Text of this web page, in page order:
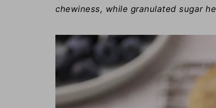
chewiness, while granulated sugar